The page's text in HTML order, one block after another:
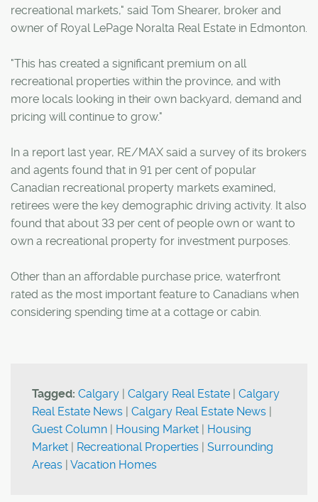
recreational markets," said Tom Shearer, broker and
owner of Royal LePage Noralta Real Estate in Edmonton.
"This has created a significant premium on all
recreational properties within the province, and with
more locals looking in their own backyard, demand and
pricing will continue to grow."
In a report last year, RE/MAX said a survey of its brokers
and agents found that in 91 per cent of popular
Canadian recreational property markets examined,
retirees were the key demographic driving activity. It also
found that about 33 per cent of people own or want to
own a recreational property for investment purposes.
Other than an affordable purchase price, waterfront
rated as the most important feature to Canadians when
considering spending time at a cottage or cabin.
Tagged: Calgary | Calgary Real Estate | Calgary
Real Estate News | Calgary Real Estate News |
Guest Column | Housing Market | Housing
Market | Recreational Properties | Surrounding
Areas | Vacation Homes